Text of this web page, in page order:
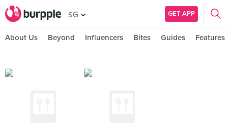
SG GET APP
About Us Beyond Influencers Bites Guides Features